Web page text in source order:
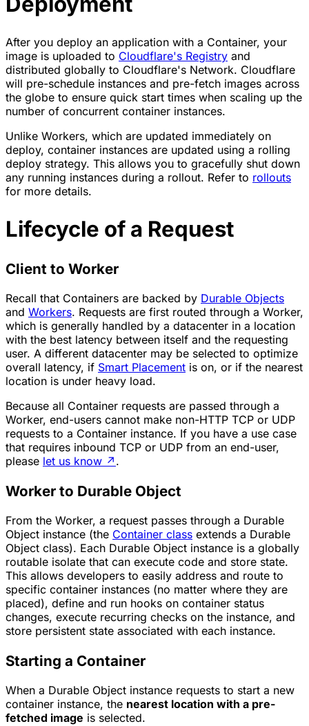
After you deploy an application with a Container, your
image is uploaded to Cloudflare's Registry and
distributed globally to Cloudflare's Network. Cloudflare
will pre-schedule instances and pre-fetch images across
the globe to ensure quick start times when scaling up the
number of concurrent container instances.
Unlike Workers, which are updated immediately on
deploy, container instances are updated using a rolling
deploy strategy. This allows you to gracefully shut down
any running instances during a rollout. Refer to rollouts
for more details.
Lifecycle of a Request
Client to Worker
Recall that Containers are backed by Durable Objects
and Workers. Requests are first routed through a Worker,
which is generally handled by a datacenter in a location
with the best latency between itself and the requesting
user. A different datacenter may be selected to optimize
overall latency, if Smart Placement is on, or if the nearest
location is under heavy load.
Because all Container requests are passed through a
Worker, end-users cannot make non-HTTP TCP or UDP
requests to a Container instance. If you have a use case
that requires inbound TCP or UDP from an end-user,
please let us know ↗ .
Worker to Durable Object
From the Worker, a request passes through a Durable
Object instance (the Container class extends a Durable
Object class). Each Durable Object instance is a globally
routable isolate that can execute code and store state.
This allows developers to easily address and route to
specific container instances (no matter where they are
placed), define and run hooks on container status
changes, execute recurring checks on the instance, and
store persistent state associated with each instance.
Starting a Container
When a Durable Object instance requests to start a new
container instance, the nearest location with a pre-
fetched image is selected.